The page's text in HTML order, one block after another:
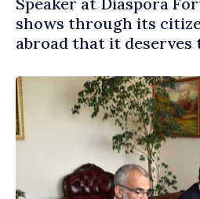
shows through its
abroad that it deserves